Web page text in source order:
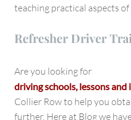
teaching practical aspects
Refresher Driver
Are you looking for
driving schools, lessons
Collier Row to help you
further. Here at Blog we